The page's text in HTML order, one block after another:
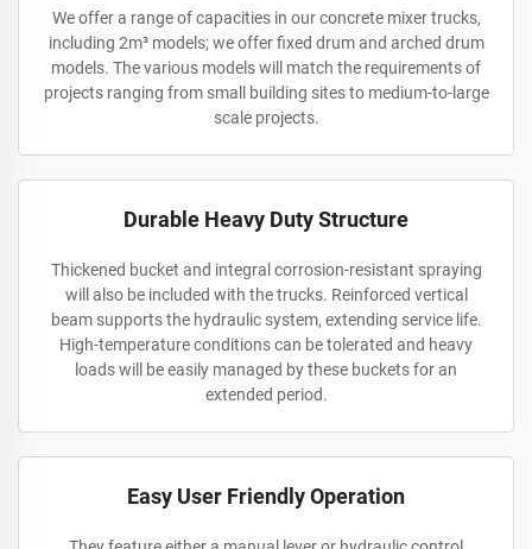
We offer a range of capacities in our concrete mixer trucks,
including 2m³ models; we offer fixed drum and arched drum
models. The various models will match the requirements of
projects ranging from small building sites to medium-to-large
scale projects.
Durable Heavy Duty Structure
Thickened bucket and integral corrosion-resistant spraying
will also be included with the trucks. Reinforced vertical
beam supports the hydraulic system, extending service life.
High-temperature conditions can be tolerated and heavy
loads will be easily managed by these buckets for an
extended period.
Easy User Friendly Operation